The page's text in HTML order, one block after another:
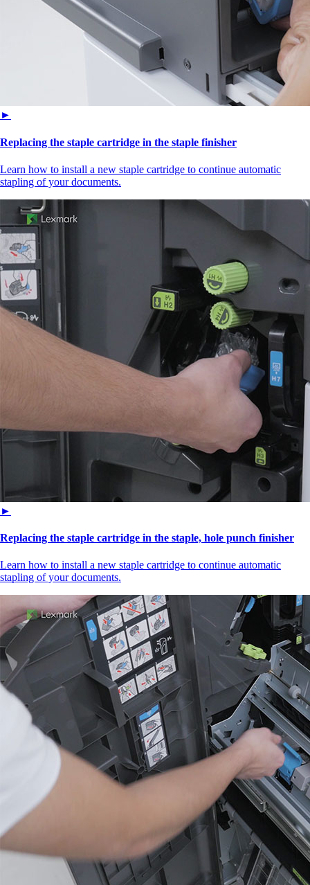
►
Replacing the staple cartridge in the staple finisher
Learn how to install a new staple cartridge to continue automatic
stapling of your documents.
►
Replacing the staple cartridge in the staple, hole punch finisher
Learn how to install a new staple cartridge to continue automatic
stapling of your documents.